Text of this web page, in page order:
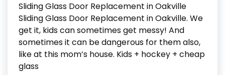
Sliding Glass Door Replacement in Oakville
Sliding Glass Door Replacement in Oakville. We
get it, kids can sometimes get messy! And
sometimes it can be dangerous for them also,
like at this mom’s house. Kids + hockey + cheap
glass